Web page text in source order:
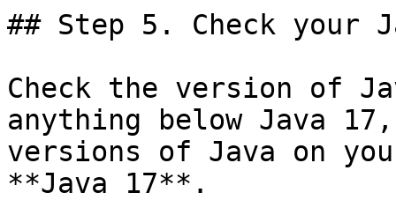
## Step 5. Check your
Check the version of
anything below Java
versions of Java on
**Java 17**.